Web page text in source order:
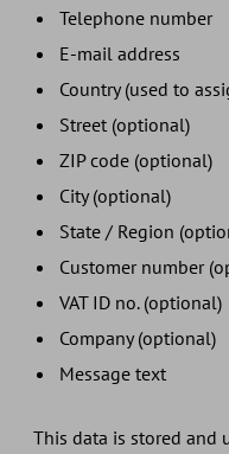
Telephone number
E-mail address
Country (used to
Street (optional)
ZIP code (optional)
City (optional)
State / Region
Customer number
VAT ID no. (optional)
Company (optional)
Message text
This data is stored and